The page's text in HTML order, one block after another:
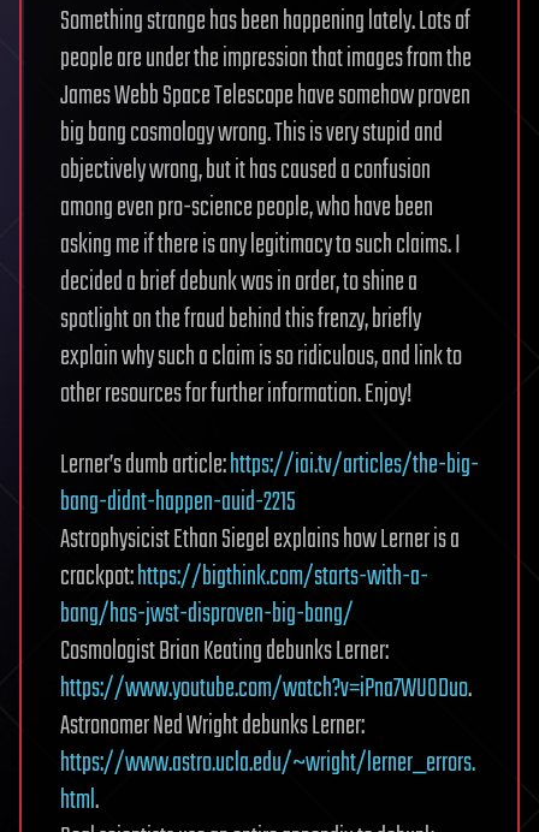
Something strange has been happening lately. Lots of
people are under the impression that images from the
James Webb Space Telescope have somehow proven
big bang cosmology wrong. This is very stupid and
objectively wrong, but it has caused a confusion
among even pro-science people, who have been
asking me if there is any legitimacy to such claims. I
decided a brief debunk was in order, to shine a
spotlight on the fraud behind this frenzy, briefly
explain why such a claim is so ridiculous, and link to
other resources for further information. Enjoy!
Lerner’s dumb article:https://iai.tv/articles/the-big-
bang-didnt-happen-auid-2215
Astrophysicist Ethan Siegel explains how Lerner is a
crackpot:https://bigthink.com/starts-with-a-
bang/has-jwst-disproven-big-bang/
Cosmologist Brian Keating debunks Lerner:
https://www.youtube.com/watch?v=iPna7WUODuo.
Astronomer Ned Wright debunks Lerner:
https://www.astro.ucla.edu/~wright/lerner_errors.
html.